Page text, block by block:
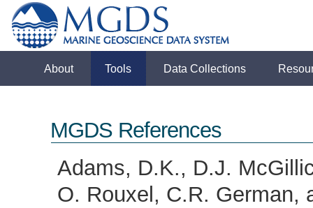
About Tools Data Collections
MGDS References
Adams, D.K., D.J.
O. Rouxel, C.R.